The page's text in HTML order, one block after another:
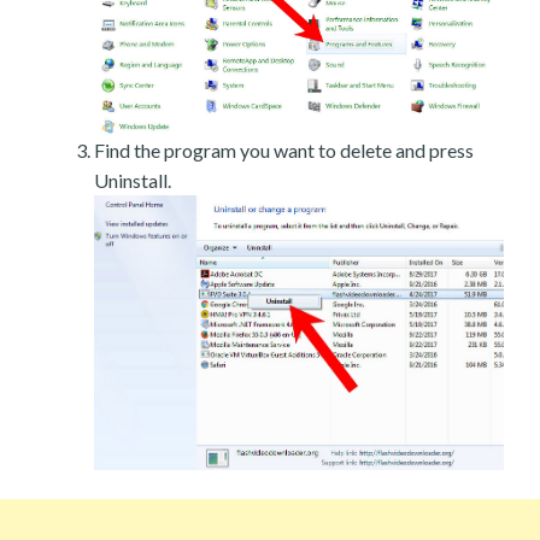
Find the program you want to delete and press
Uninstall.